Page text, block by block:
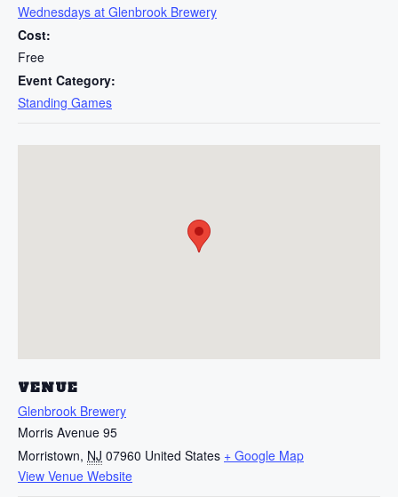
Wednesdays at Glenbrook Brewery
Cost:
Free
Event Category:
Standing Games
VENUE
Glenbrook Brewery
Morris Avenue 95
Morristown, NJ 07960 United States + Google Map
View Venue Website